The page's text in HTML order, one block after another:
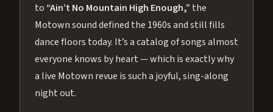
to “Ain’t No Mountain High Enough,” the
Motown sound defined the 1960s and still fills
dance floors today. It’s a catalog of songs almost
everyone knows by heart — which is exactly why
a live Motown revue is such a joyful, sing-along
night out.